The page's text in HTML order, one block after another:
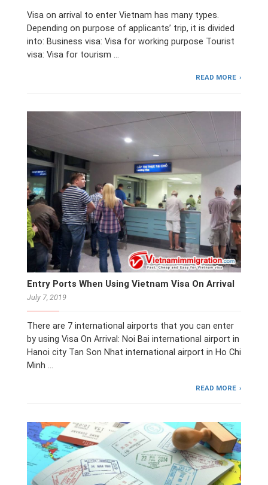
Visa on arrival to enter Vietnam has many types.
Depending on purpose of applicants’ trip, it is divided
into: Business visa: Visa for working purpose Tourist
visa: Visa for tourism …
READ MORE
Entry Ports When Using Vietnam Visa On Arrival
July 7, 2019
There are 7 international airports that you can enter
by using Visa On Arrival: Noi Bai international airport in
Hanoi city Tan Son Nhat international airport in Ho Chi
Minh …
READ MORE